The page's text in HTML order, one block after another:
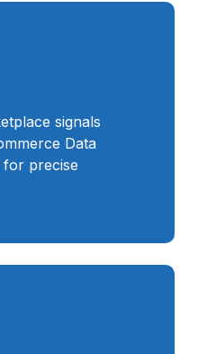
signals
Data
for precise